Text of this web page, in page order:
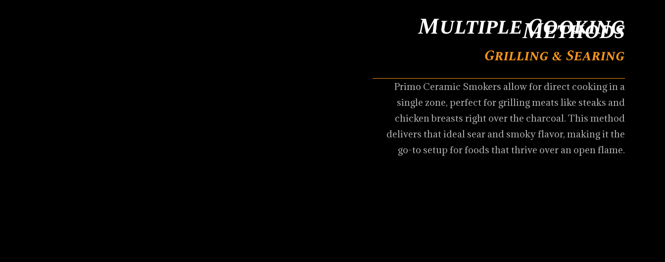
Multiple Cooking
Methods
Grilling & Searing
Primo Ceramic Smokers allow for direct cooking in a
single zone, perfect for grilling meats like steaks and
chicken breasts right over the charcoal. This method
delivers that ideal sear and smoky flavor, making it the
go-to setup for foods that thrive over an open flame.